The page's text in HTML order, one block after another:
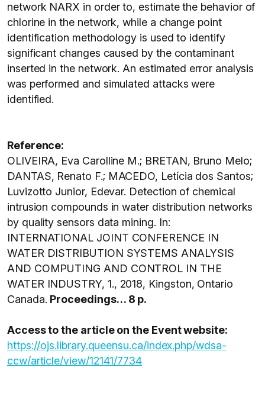
network NARX in order to, estimate the behavior of
chlorine in the network, while a change point
identification methodology is used to identify
significant changes caused by the contaminant
inserted in the network. An estimated error analysis
was performed and simulated attacks were
identified.
Reference:
OLIVEIRA, Eva Carolline M.; BRETAN, Bruno Melo;
DANTAS, Renato F.; MACEDO, Letícia dos Santos;
Luvizotto Junior, Edevar. Detection of chemical
intrusion compounds in water distribution networks
by quality sensors data mining. In:
INTERNATIONAL JOINT CONFERENCE IN
WATER DISTRIBUTION SYSTEMS ANALYSIS
AND COMPUTING AND CONTROL IN THE
WATER INDUSTRY, 1., 2018, Kingston, Ontario
Canada. Proceedings… 8 p.
Access to the article on the Event website:
https://ojs.library.queensu.ca/index.php/wdsa-
ccw/article/view/12141/7734